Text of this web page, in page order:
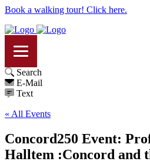
Book a walking tour! Click here.
Search
E-Mail
Text
« All Events
Concord250 Event:
Halltem :Concord and